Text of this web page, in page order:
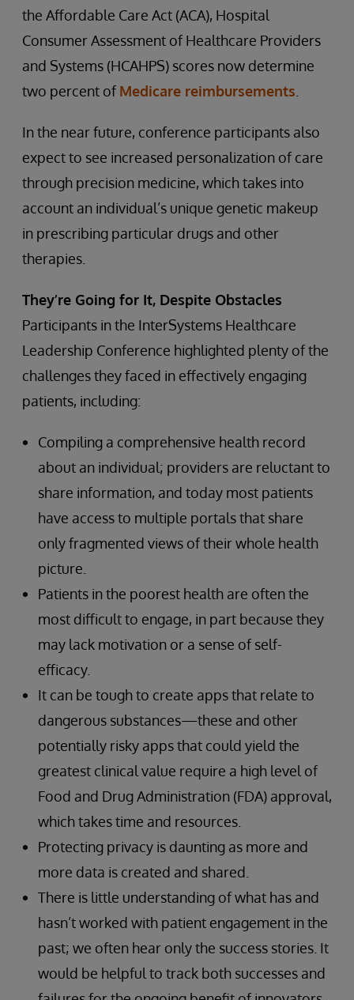
the Affordable Care Act (ACA), Hospital
Consumer Assessment of Healthcare Providers
and Systems (HCAHPS) scores now determine
two percent of Medicare reimbursements
In the near future, conference participants also
expect to see increased personalization of care
through precision medicine, which takes into
account an individual’s unique genetic makeup
in prescribing particular drugs and other
therapies.
They’re Going for It, Despite Obstacles
Participants in the InterSystems Healthcare
Leadership Conference highlighted plenty of the
challenges they faced in effectively engaging
patients, including:
Compiling a comprehensive health record
about an individual; providers are reluctant to
share information, and today most patients
have access to multiple portals that share
only fragmented views of their whole health
picture.
Patients in the poorest health are often the
most difficult to engage, in part because they
may lack motivation or a sense of self-
efficacy.
It can be tough to create apps that relate to
dangerous substances—these and other
potentially risky apps that could yield the
greatest clinical value require a high level of
Food and Drug Administration (FDA) approval,
which takes time and resources.
Protecting privacy is daunting as more and
more data is created and shared.
There is little understanding of what has and
hasn’t worked with patient engagement in the
past; we often hear only the success stories. It
would be helpful to track both successes and